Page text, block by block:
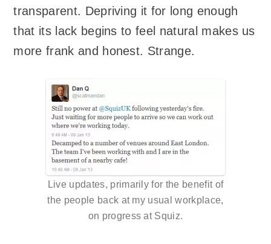
transparent. Depriving it for long enough
that its lack begins to feel natural makes us
more frank and honest. Strange.
Live updates, primarily for the benefit of
the people back at my usual workplace,
on progress at Squiz.